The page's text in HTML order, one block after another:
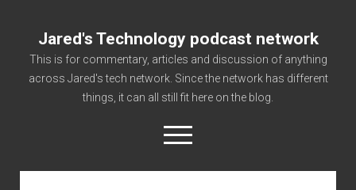
Jared's Technology podcast network
This is for commentary, articles and discussion of anything
across Jared's tech network. Since the network has different
things, it can all still fit here on the blog.
open
menu